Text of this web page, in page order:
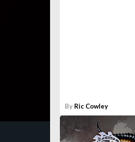
By Ric Cowley